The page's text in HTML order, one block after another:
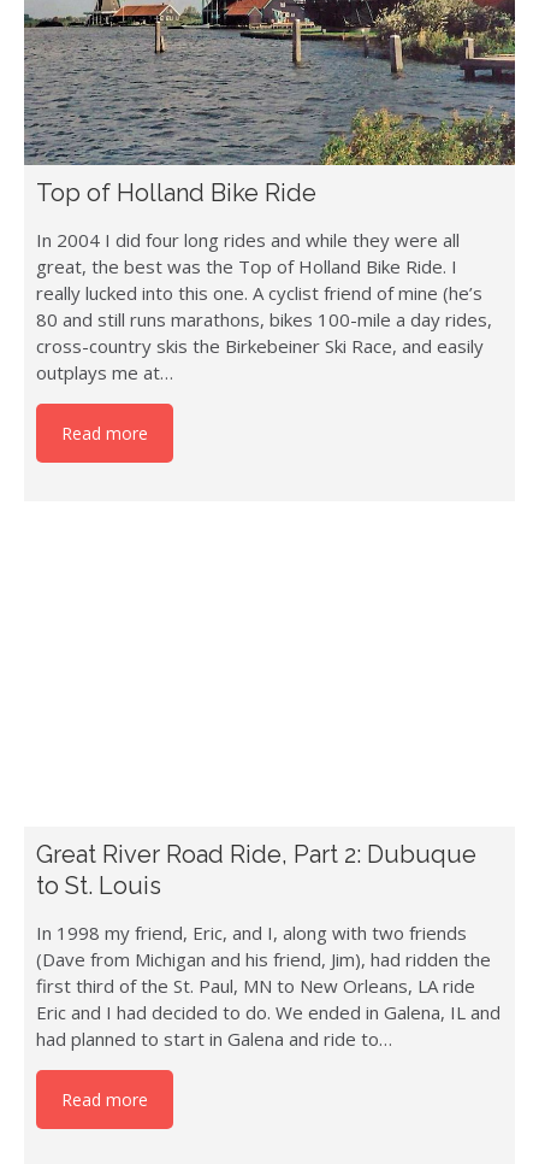
Top of Holland Bike Ride
In 2004 I did four long rides and while they were all
great, the best was the Top of Holland Bike Ride. I
really lucked into this one. A cyclist friend of mine (he’s
80 and still runs marathons, bikes 100-mile a day rides,
cross-country skis the Birkebeiner Ski Race, and easily
outplays me at…
Read more
Great River Road Ride, Part 2: Dubuque
to St. Louis
In 1998 my friend, Eric, and I, along with two friends
(Dave from Michigan and his friend, Jim), had ridden the
first third of the St. Paul, MN to New Orleans, LA ride
Eric and I had decided to do. We ended in Galena, IL and
had planned to start in Galena and ride to…
Read more